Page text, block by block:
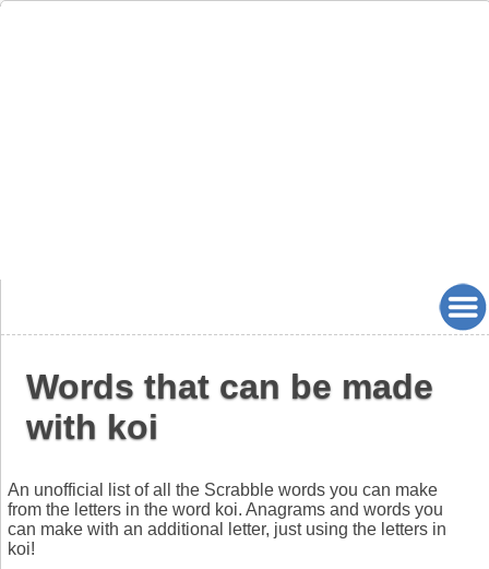
Words that can be made
with koi
An unofficial list of all the Scrabble words you can make
from the letters in the word koi. Anagrams and words you
can make with an additional letter, just using the letters in
koi!